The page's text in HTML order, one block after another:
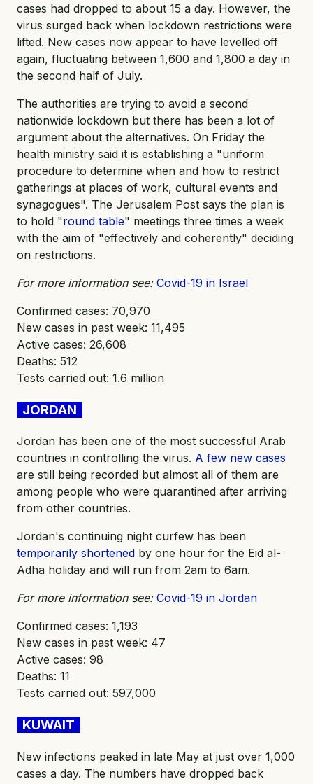
cases had dropped to about 15 a day. However, the
virus surged back when lockdown restrictions were
lifted. New cases now appear to have levelled off
again, fluctuating between 1,600 and 1,800 a day in
the second half of July.
The authorities are trying to avoid a second
nationwide lockdown but there has been a lot of
argument about the alternatives. On Friday the
health ministry said it is establishing a "uniform
procedure to determine when and how to restrict
gatherings at places of work, cultural events and
synagogues". The Jerusalem Post says the plan is
to hold "round table" meetings three times a week
with the aim of "effectively and coherently" deciding
on restrictions.
For more information see: Covid-19 in Israel
Confirmed cases: 70,970
New cases in past week: 11,495
Active cases: 26,608
Deaths: 512
Tests carried out: 1.6 million
JORDAN
Jordan has been one of the most successful Arab
countries in controlling the virus. A few new cases
are still being recorded but almost all of them are
among people who were quarantined after arriving
from other countries.
Jordan's continuing night curfew has been
temporarily shortened by one hour for the Eid al-
Adha holiday and will run from 2am to 6am.
For more information see: Covid-19 in Jordan
Confirmed cases: 1,193
New cases in past week: 47
Active cases: 98
Deaths: 11
Tests carried out: 597,000
KUWAIT
New infections peaked in late May at just over 1,000
cases a day. The numbers have dropped back